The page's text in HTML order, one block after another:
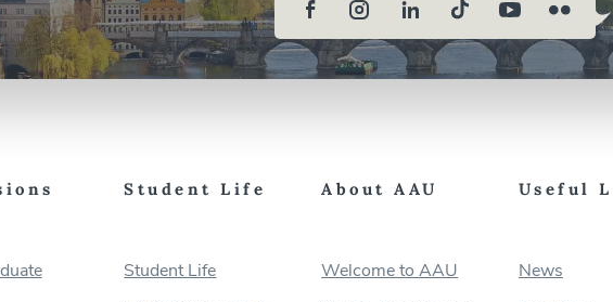
Student Life
Student Life
About AAU
Welcome to AAU
Useful
News